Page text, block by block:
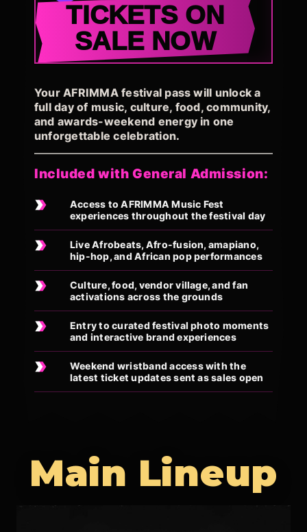
TICKETS ON
SALE NOW
Your AFRIMMA festival pass will unlock a
full day of music, culture, food, community,
and awards-weekend energy in one
unforgettable celebration.
Included with General Admission:
Access to AFRIMMA Music Fest
experiences throughout the festival day
Live Afrobeats, Afro-fusion, amapiano,
hip-hop, and African pop performances
Culture, food, vendor village, and fan
activations across the grounds
Entry to curated festival photo moments
and interactive brand experiences
Weekend wristband access with the
latest ticket updates sent as sales open
Main Lineup